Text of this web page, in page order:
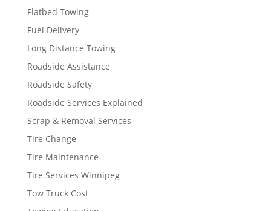
Flatbed Towing
Fuel Delivery
Long Distance Towing
Roadside Assistance
Roadside Safety
Roadside Services Explained
Scrap & Removal Services
Tire Change
Tire Maintenance
Tire Services Winnipeg
Tow Truck Cost